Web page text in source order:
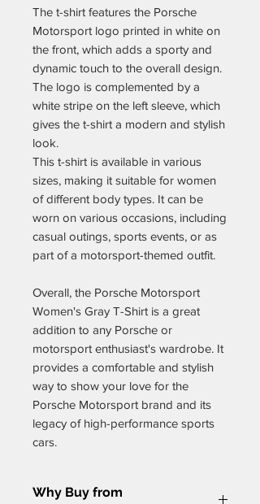
The t-shirt features the Porsche
Motorsport logo printed in white on
the front, which adds a sporty and
dynamic touch to the overall design.
The logo is complemented by a
white stripe on the left sleeve, which
gives the t-shirt a modern and stylish
look.
This t-shirt is available in various
sizes, making it suitable for women
of different body types. It can be
worn on various occasions, including
casual outings, sports events, or as
part of a motorsport-themed outfit.
Overall, the Porsche Motorsport
Women's Gray T-Shirt is a great
addition to any Porsche or
motorsport enthusiast's wardrobe. It
provides a comfortable and stylish
way to show your love for the
Porsche Motorsport brand and its
legacy of high-performance sports
cars.
Why Buy from